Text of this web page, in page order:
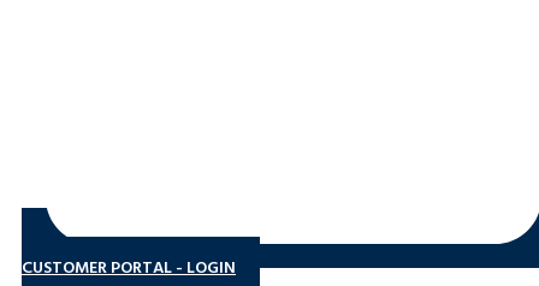
CUSTOMER PORTAL - LOGIN